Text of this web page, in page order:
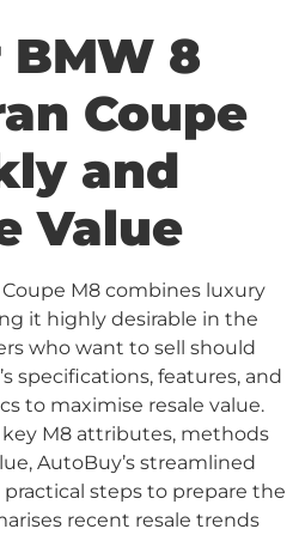
BMW 8
Coupe
and
Value
Coupe M8 combines luxury
it highly desirable in the
who want to sell should
specifications, features, and
to maximise resale value.
M8 attributes, methods
AutoBuy’s streamlined
steps to prepare the
recent resale trends